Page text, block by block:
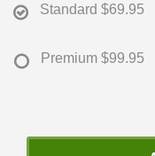
Standard $69.95
Premium $99.95